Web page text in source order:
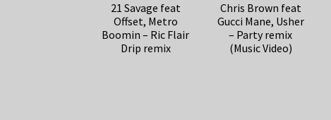
21 Savage feat
Offset, Metro
Boomin – Ric Flair
Drip remix
Chris Brown feat
Gucci Mane, Usher
– Party remix
(Music Video)